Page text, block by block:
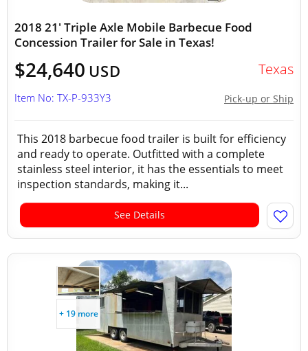
2018 21' Triple Axle Mobile Barbecue Food
Concession Trailer for Sale in Texas!
$24,640 USD Texas
Pick-up or Ship
Item No: TX-P-933Y3
This 2018 barbecue food trailer is built for efficiency
and ready to operate. Outfitted with a complete
stainless steel interior, it has the essentials to meet
inspection standards, making it...
See Details
+ 19 more